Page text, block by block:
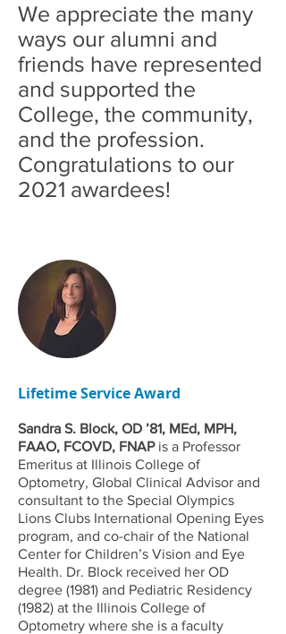
We appreciate the many
ways our alumni and
friends have represented
and supported the
College, the community,
and the profession.
Congratulations to our
2021 awardees!
Lifetime Service Award
Sandra S. Block, OD ’81, MEd, MPH,
FAAO, FCOVD, FNAPis a Professor
Emeritus at Illinois College of
Optometry, Global Clinical Advisor and
consultant to the Special Olympics
Lions Clubs International Opening Eyes
program, and co-chair of the National
Center for Children’s Vision and Eye
Health. Dr. Block received her OD
degree (1981) and Pediatric Residency
(1982) at the Illinois College of
Optometry where she is a faculty